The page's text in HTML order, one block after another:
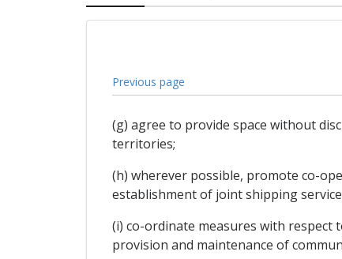
Previous page
(g) agree to provide space without
territories;
(h) wherever possible, promote co-
establishment of joint shipping
(i) co-ordinate measures with respect
provision and maintenance of